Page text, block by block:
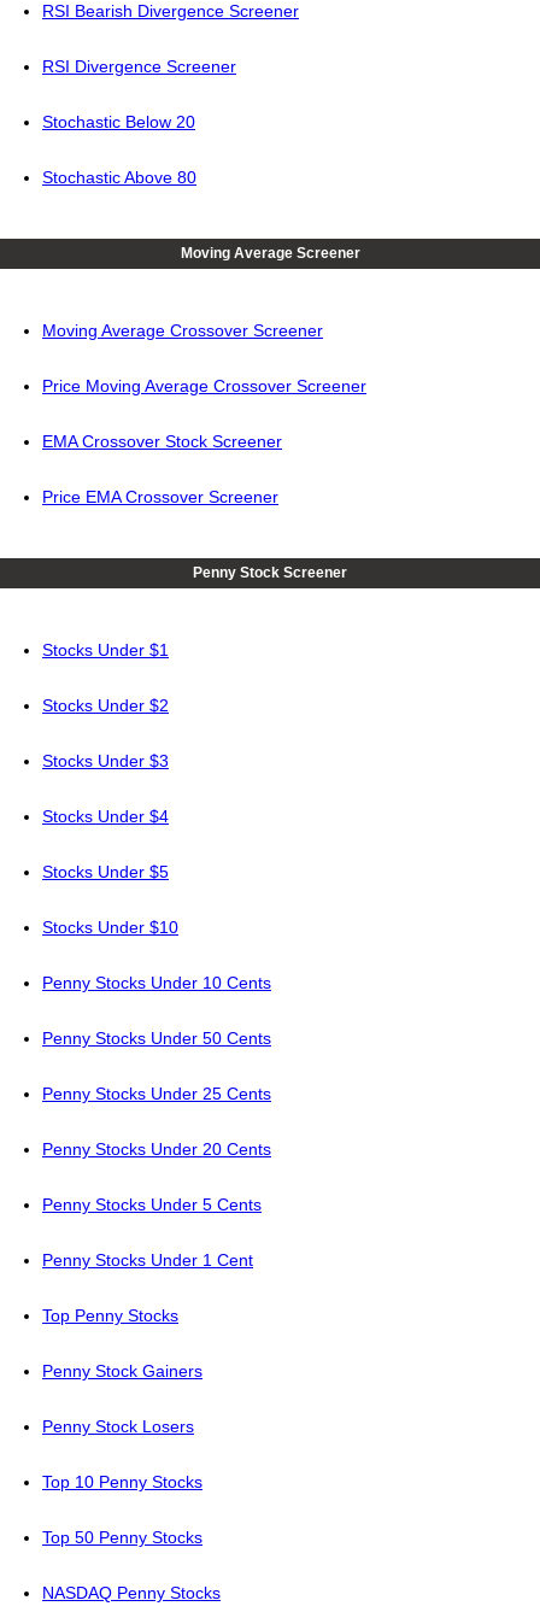
RSI Bearish Divergence Screener
RSI Divergence Screener
Stochastic Below 20
Stochastic Above 80
Moving Average Screener
Moving Average Crossover Screener
Price Moving Average Crossover Screener
EMA Crossover Stock Screener
Price EMA Crossover Screener
Penny Stock Screener
Stocks Under $1
Stocks Under $2
Stocks Under $3
Stocks Under $4
Stocks Under $5
Stocks Under $10
Penny Stocks Under 10 Cents
Penny Stocks Under 50 Cents
Penny Stocks Under 25 Cents
Penny Stocks Under 20 Cents
Penny Stocks Under 5 Cents
Penny Stocks Under 1 Cent
Top Penny Stocks
Penny Stock Gainers
Penny Stock Losers
Top 10 Penny Stocks
Top 50 Penny Stocks
NASDAQ Penny Stocks